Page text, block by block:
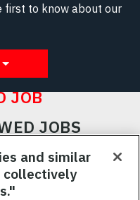
first to know about our
JOB
JOBS
and similar
collectively